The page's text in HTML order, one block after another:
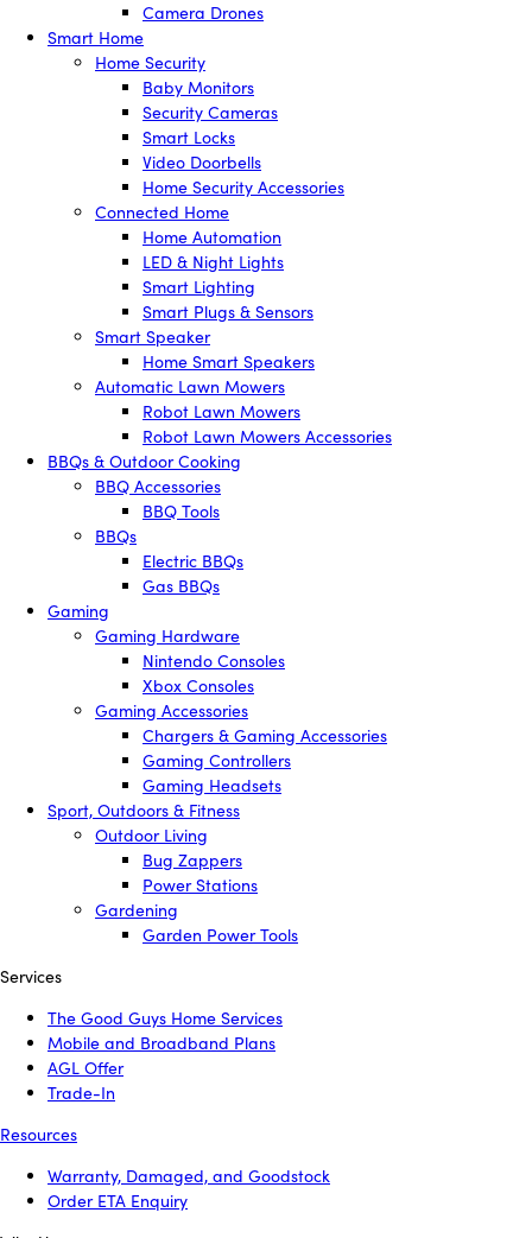
Camera Drones
Smart Home
Home Security
Baby Monitors
Security Cameras
Smart Locks
Video Doorbells
Home Security Accessories
Connected Home
Home Automation
LED & Night Lights
Smart Lighting
Smart Plugs & Sensors
Smart Speaker
Home Smart Speakers
Automatic Lawn Mowers
Robot Lawn Mowers
Robot Lawn Mowers Accessories
BBQs & Outdoor Cooking
BBQ Accessories
BBQ Tools
BBQs
Electric BBQs
Gas BBQs
Gaming
Gaming Hardware
Nintendo Consoles
Xbox Consoles
Gaming Accessories
Chargers & Gaming Accessories
Gaming Controllers
Gaming Headsets
Sport, Outdoors & Fitness
Outdoor Living
Bug Zappers
Power Stations
Gardening
Garden Power Tools
Services
The Good Guys Home Services
Mobile and Broadband Plans
AGL Offer
Trade-In
Resources
Warranty, Damaged, and Goodstock
Order ETA Enquiry